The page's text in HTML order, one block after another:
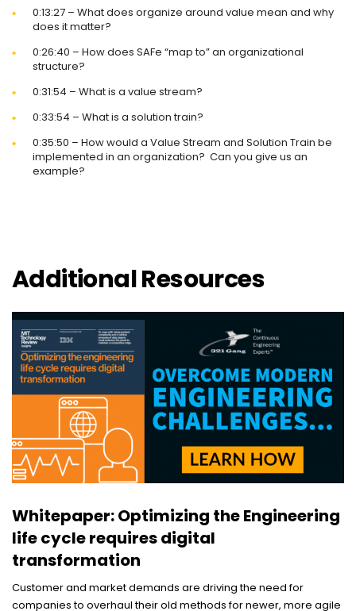
0:13:27 – What does organize around value mean and why
does it matter?
0:26:40 – How does SAFe “map to” an organizational
structure?
0:31:54 – What is a value stream?
0:33:54 – What is a solution train?
0:35:50 – How would a Value Stream and Solution Train be
implemented in an organization? Can you give us an
example?
Additional Resources
Whitepaper: Optimizing the Engineering
life cycle requires digital
transformation
Customer and market demands are driving the need for
companies to overhaul their old methods for newer, more agile